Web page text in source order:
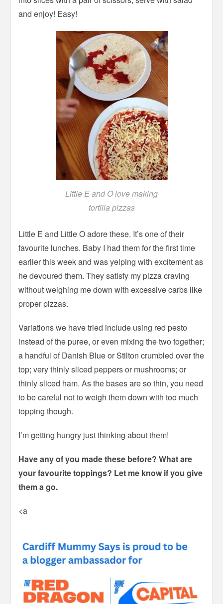
and enjoy! Easy!
Little E and O love making
tortilla pizzas
Little E and Little O adore these. It’s one of their
favourite lunches. Baby I had them for the first time
earlier this week and was yelping with excitement as
he devoured them. They satisfy my pizza craving
without weighing me down with excessive carbs like
proper pizzas.
Variations we have tried include using red pesto
instead of the puree, or even mixing the two together;
a handful of Danish Blue or Stilton crumbled over the
top; very thinly sliced peppers or mushrooms; or
thinly sliced ham. As the bases are so thin, you need
to be careful not to weigh them down with too much
topping though.
I’m getting hungry just thinking about them!
Have any of you made these before? What are
your favourite toppings? Let me know if you give
them a go.
<a